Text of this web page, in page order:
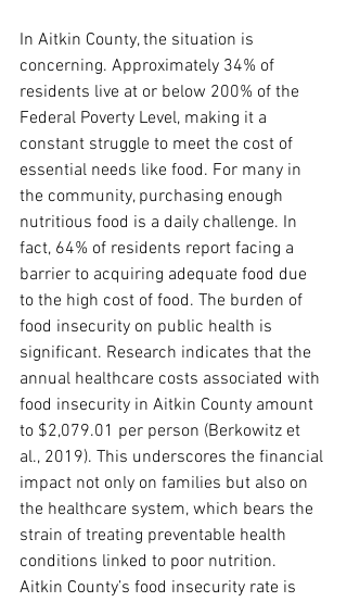
In Aitkin County, the situation is
concerning. Approximately 34% of
residents live at or below 200% of the
Federal Poverty Level, making it a
constant struggle to meet the cost of
essential needs like food. For many in
the community, purchasing enough
nutritious food is a daily challenge. In
fact, 64% of residents report facing a
barrier to acquiring adequate food due
to the high cost of food. The burden of
food insecurity on public health is
significant. Research indicates that the
annual healthcare costs associated with
food insecurity in Aitkin County amount
to $2,079.01 per person (Berkowitz et
al., 2019). This underscores the financial
impact not only on families but also on
the healthcare system, which bears the
strain of treating preventable health
conditions linked to poor nutrition.
Aitkin County’s food insecurity rate is